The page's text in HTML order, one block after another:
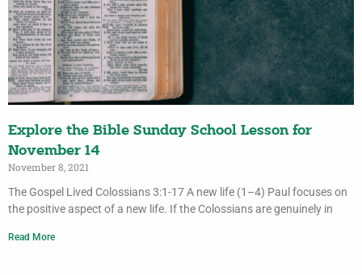
Explore the Bible Sunday School Lesson for
November 14
November 8, 2021
The Gospel Lived Colossians 3:1-17 A new life (1–4) Paul focuses on
the positive aspect of a new life. If the Colossians are genuinely in
Read More